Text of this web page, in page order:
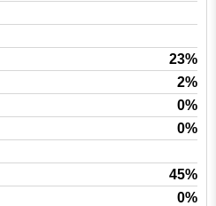
23%
2%
0%
0%
45%
0%